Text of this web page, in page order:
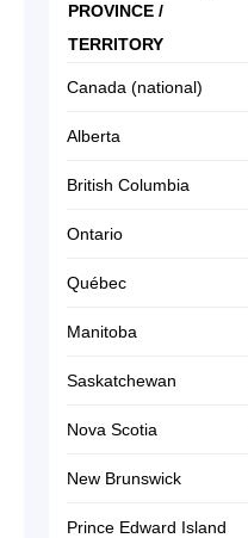
PROVINCE /
TERRITORY
Canada (national)
Alberta
British Columbia
Ontario
Québec
Manitoba
Saskatchewan
Nova Scotia
New Brunswick
Prince Edward Island